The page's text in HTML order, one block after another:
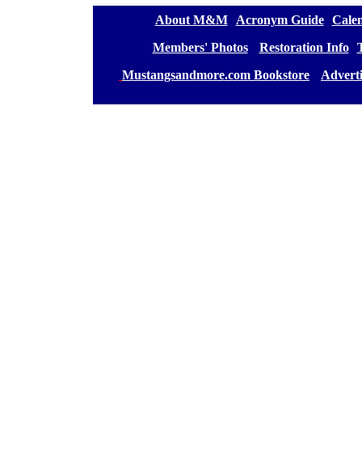
About M&M][ Acronym Guide][
Members' Photos] [ Restoration Info][
Mustangsandmore.com Bookstore